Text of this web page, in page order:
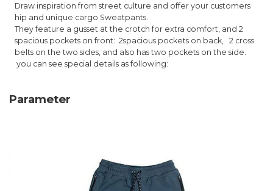
Draw inspiration from street culture and offer your customers
hip and unique cargo Sweatpants.
They feature a gusset at the crotch for extra comfort, and 2
spacious pockets on front: 2spacious pockets on back,
2 cross
belts on the two sides, and also has two pockets on the side.
you can see special details as following:
Parameter